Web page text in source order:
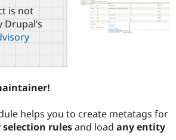
Drupal for
Drupal for
Local
Drupal
Guide
Become a
Certified
Partner
Community
Events
The Drupal
Become a
Try Hosting
is not
Drupal’s
helps you to create metatags for
selection rulesand load any entity